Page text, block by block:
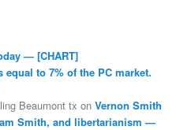
— [CHART]
equal to 7% of the PC market.
Beaumont tx onVernon Smith
Smith, and libertarianism —